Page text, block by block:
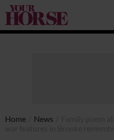
Your
Horse
Home News